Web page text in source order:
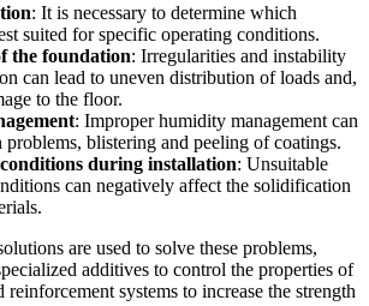
: It is necessary to determine which
suited for specific operating conditions.
the foundation: Irregularities and instability
can lead to uneven distribution of loads and,
to the floor.
: Improper humidity management can
problems, blistering and peeling of coatings.
during installation: Unsuitable
can negatively affect the solidification
are used to solve these problems,
additives to control the properties of
systems to increase the strength